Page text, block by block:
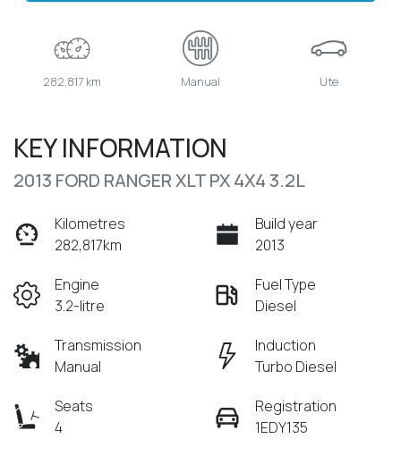
282,817 km Manual Ute
KEY INFORMATION
2013 FORD RANGER XLT PX 4X4 3.2L
Kilometres
282,817km
Build year
2013
Engine
3.2-litre
Fuel Type
Diesel
Transmission
Manual
Induction
Turbo Diesel
Seats
4
Registration
1EDY135